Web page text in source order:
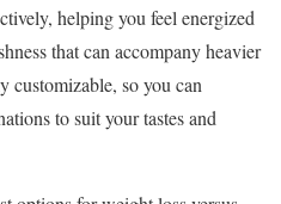
helping you feel energized
that can accompany heavier
customizable, so you can
to suit your tastes and